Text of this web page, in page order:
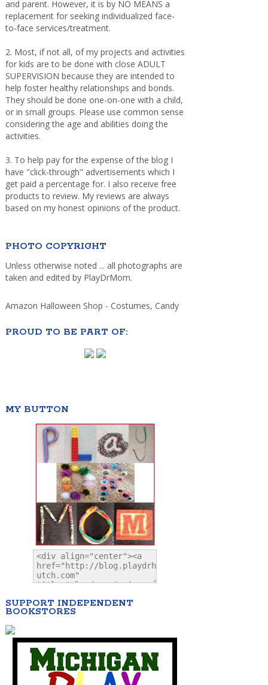
and parent. However, it is by NO MEANS a
replacement for seeking individualized face-
to-face services/treatment.
2. Most, if not all, of my projects and activities
for kids are to be done with close ADULT
SUPERVISION because they are intended to
help foster healthy relationships and bonds.
They should be done one-on-one with a child,
or in small groups. Please use common sense
considering the age and abilities doing the
activities.
3. To help pay for the expense of the blog I
have "click-through" advertisements which I
get paid a percentage for. I also receive free
products to review. My reviews are always
based on my honest opinions of the product.
PHOTO COPYRIGHT
Unless otherwise noted ... all photographs are
taken and edited by PlayDrMom.
Amazon Halloween Shop - Costumes, Candy
PROUD TO BE PART OF:
MY BUTTON
SUPPORT INDEPENDENT
BOOKSTORES